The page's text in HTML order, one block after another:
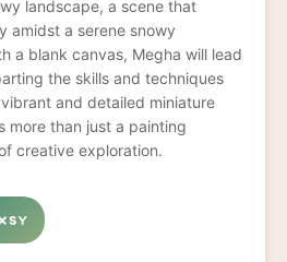
landscape, a scene that
amidst a serene snowy
the skills and techniques
and detailed miniature
more than just a painting
creative exploration.